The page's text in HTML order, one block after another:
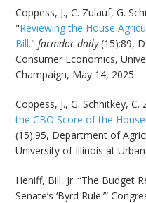
Coppess, J., C. Zulauf, G.
"Reviewing the House
Bill."farmdoc daily(15):89,
Consumer Economics,
Champaign, May 14, 2025.
Coppess, J., G. Schnitkey,
the CBO Score of the
(15):95, Department of
University of Illinois at
Heniff, Bill, Jr. “The Budget
Senate’s ‘Byrd Rule.’”